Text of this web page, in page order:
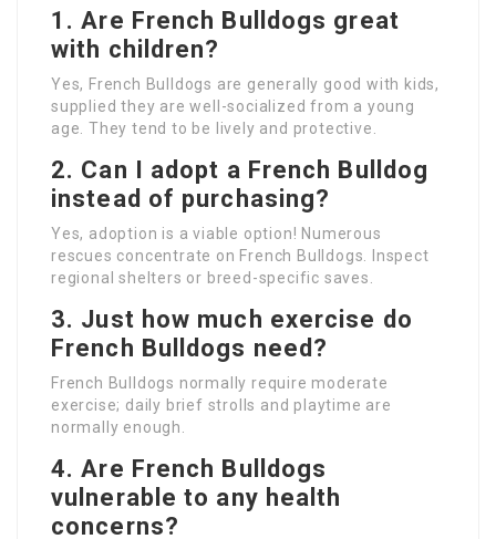
1. Are French Bulldogs great
with children?
Yes, French Bulldogs are generally good with kids,
supplied they are well-socialized from a young
age. They tend to be lively and protective.
2. Can I adopt a French Bulldog
instead of purchasing?
Yes, adoption is a viable option! Numerous
rescues concentrate on French Bulldogs. Inspect
regional shelters or breed-specific saves.
3. Just how much exercise do
French Bulldogs need?
French Bulldogs normally require moderate
exercise; daily brief strolls and playtime are
normally enough.
4. Are French Bulldogs
vulnerable to any health
concerns?